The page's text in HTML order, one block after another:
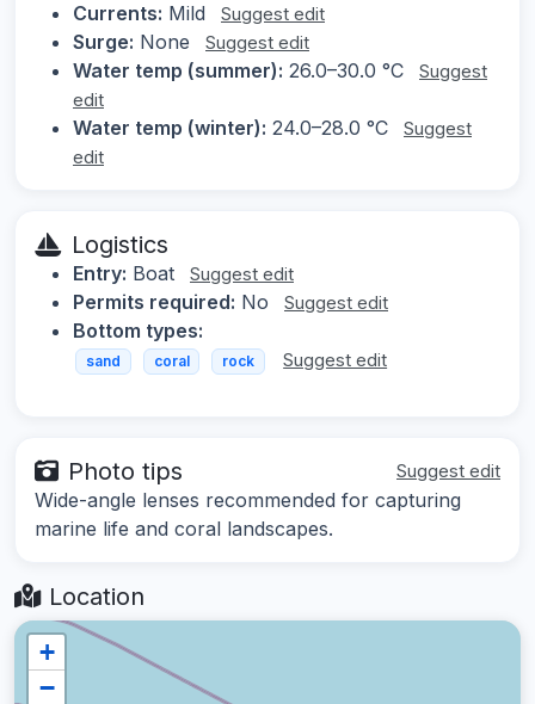
Currents: Mild Suggest edit
Surge: None Suggest edit
Water temp (summer): 26.0–30.0 °C
Suggest
edit
Water temp (winter): 24.0–28.0 °C
Suggest
edit
Logistics
Entry: Boat Suggest edit
Permits required: No Suggest edit
Bottom types:
sand coral rock Suggest edit
Photo tips Suggest edit
Wide-angle lenses recommended for capturing
marine life and coral landscapes.
Location
+
−